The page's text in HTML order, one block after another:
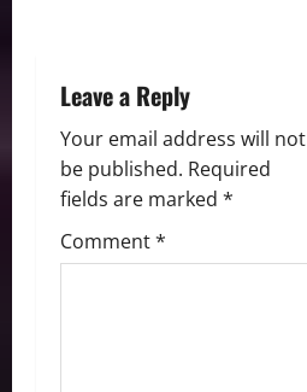
Leave a Reply
Your email address will not
be published. Required
fields are marked *
Comment*